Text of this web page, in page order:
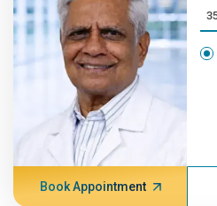
Book Appointment